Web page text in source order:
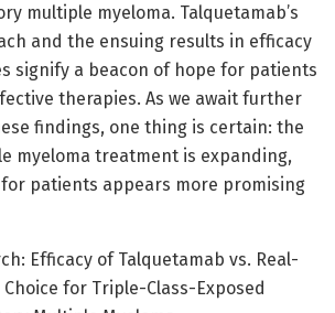
multiple myeloma. Talquetamab’s
and the ensuing results in efficacy
signify a beacon of hope for patients
therapies. As we await further
findings, one thing is certain: the
myeloma treatment is expanding,
patients appears more promising
Efficacy of Talquetamab vs. Real-
Choice for Triple-Class-Exposed